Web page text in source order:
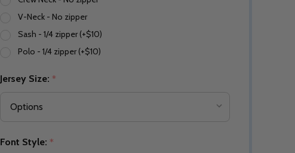
V-Neck - No zipper
Sash - 1/4 zipper (+$10)
Polo - 1/4 zipper (+$10)
Jersey Size: *
Font Style: *